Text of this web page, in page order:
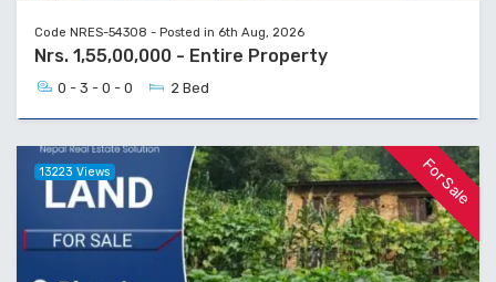
Code NRES-54308 - Posted in 6th Aug, 2026
Nrs. 1,55,00,000 - Entire Property
0 - 3 - 0 - 0 2 Bed
For Sale
13223 Views